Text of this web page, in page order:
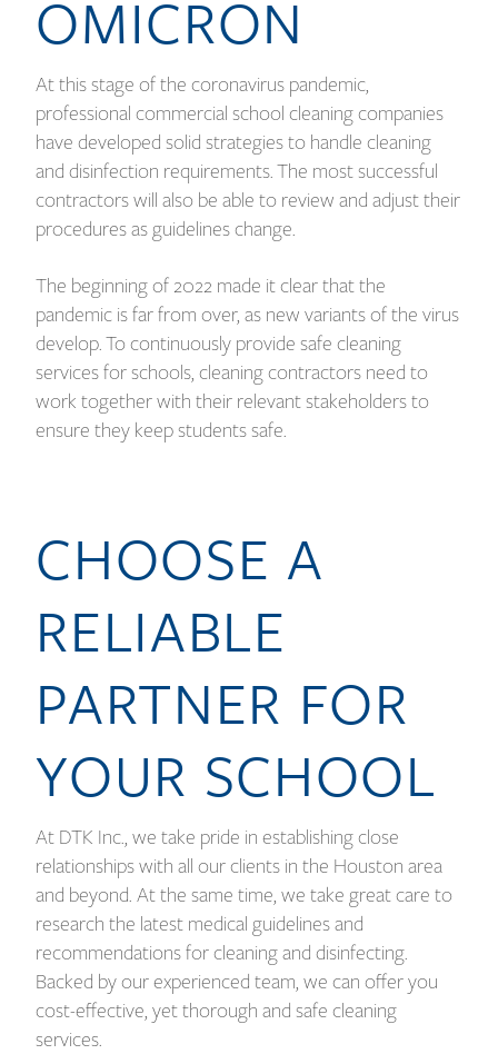
OMICRON
At this stage of the coronavirus pandemic,
professional commercial school cleaning companies
have developed solid strategies to handle cleaning
and disinfection requirements. The most successful
contractors will also be able to review and adjust their
procedures as guidelines change.
The beginning of 2022 made it clear that the
pandemic is far from over, as new variants of the virus
develop. To continuously provide safe cleaning
services for schools, cleaning contractors need to
work together with their relevant stakeholders to
ensure they keep students safe.
CHOOSE A
RELIABLE
PARTNER FOR
YOUR SCHOOL
At DTK Inc., we take pride in establishing close
relationships with all our clients in the Houston area
and beyond. At the same time, we take great care to
research the latest medical guidelines and
recommendations for cleaning and disinfecting.
Backed by our experienced team, we can offer you
cost-effective, yet thorough and safe cleaning
services.